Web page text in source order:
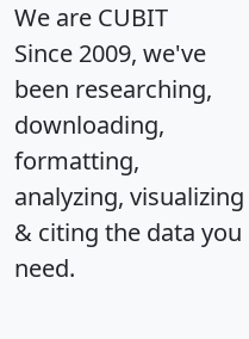
We are CUBIT
Since 2009, we've
been researching,
downloading,
formatting,
analyzing, visualizing
& citing the data you
need.